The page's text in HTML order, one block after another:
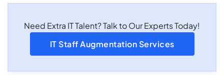
Need Extra IT Talent? Talk to Our Experts Today!
IT Staff Augmentation Services